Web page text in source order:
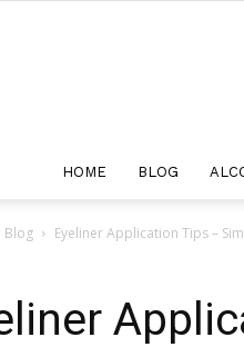
HOME BLOG
Blog Eyeliner Application Tips –